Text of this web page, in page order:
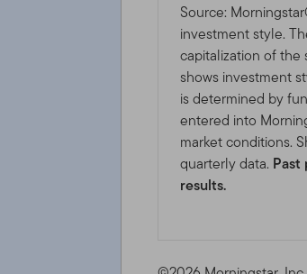
Source:
investment style.
capitalization of the
shows investment
is determined by
entered into
market conditions.
quarterly data. Past
results.